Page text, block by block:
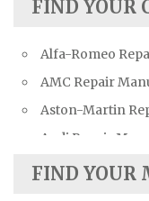
FIND YOUR
Alfa-Romeo
AMC Repair
Aston-Martin
Audi Repair
Austin Repair
FIND YOUR